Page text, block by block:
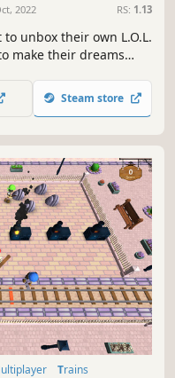
2022 RS: 1.13
unbox their own L.O.L.
make their dreams
and more, and
Steam store
Trains